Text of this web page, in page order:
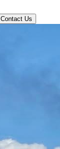
Contact Us